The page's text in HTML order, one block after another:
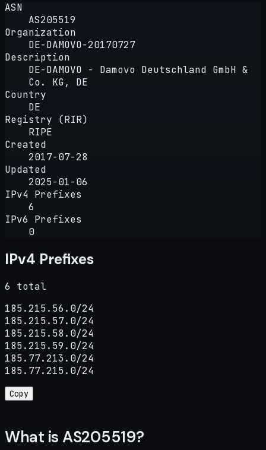
ASN
AS205519
Organization
DE-DAMOVO-20170727
Description
DE-DAMOVO - Damovo Deutschland GmbH &
Co. KG, DE
Country
DE
Registry (RIR)
RIPE
Created
2017-07-28
Updated
2025-01-06
IPv4 Prefixes
6
IPv6 Prefixes
0
IPv4 Prefixes
6 total
185.215.56.0/24
185.215.57.0/24
185.215.58.0/24
185.215.59.0/24
185.77.213.0/24
185.77.215.0/24
Copy
What is AS205519?